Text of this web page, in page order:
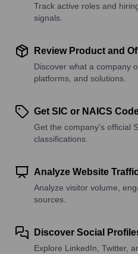
Track active roles and
signals.
Review Product and
Discover what a company
platforms, and solutions.
Get SIC or NAICS
Get the company’s official
classifications.
Analyze Website
Analyze visitor volume,
sources.
Discover Social
Explore LinkedIn, Twitter,